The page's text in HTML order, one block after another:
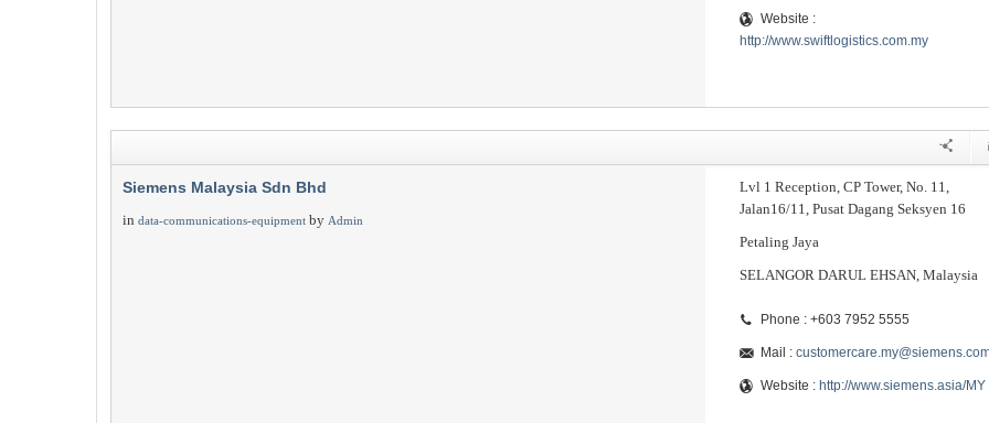
Website :
http://www.swiftlogistics.com.my
Siemens Malaysia Sdn Bhd
in data-communications-equipment by Admin
Lvl 1 Reception, CP Tower, No. 11,
Jalan16/11, Pusat Dagang Seksyen 16
Petaling Jaya
SELANGOR DARUL EHSAN, Malaysia
Phone : +603 7952 5555
Mail :
Website : http://www.siemens.asia/MY